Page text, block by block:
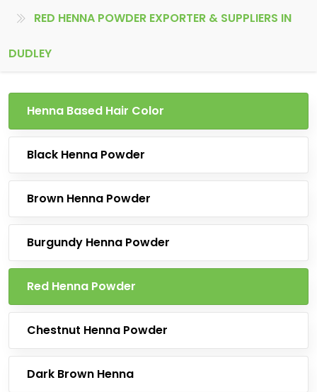
RED HENNA POWDER EXPORTER & SUPPLIERS IN
DUDLEY
Henna Based Hair Color
Black Henna Powder
Brown Henna Powder
Burgundy Henna Powder
Red Henna Powder
Chestnut Henna Powder
Dark Brown Henna